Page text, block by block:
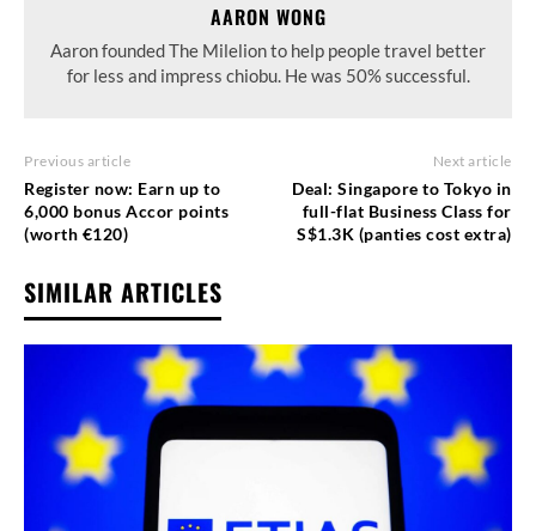
AARON WONG
Aaron founded The Milelion to help people travel better
for less and impress chiobu. He was 50% successful.
Previous article
Register now: Earn up to
6,000 bonus Accor points
(worth €120)
Next article
Deal: Singapore to Tokyo in
full-flat Business Class for
S$1.3K (panties cost extra)
SIMILAR ARTICLES